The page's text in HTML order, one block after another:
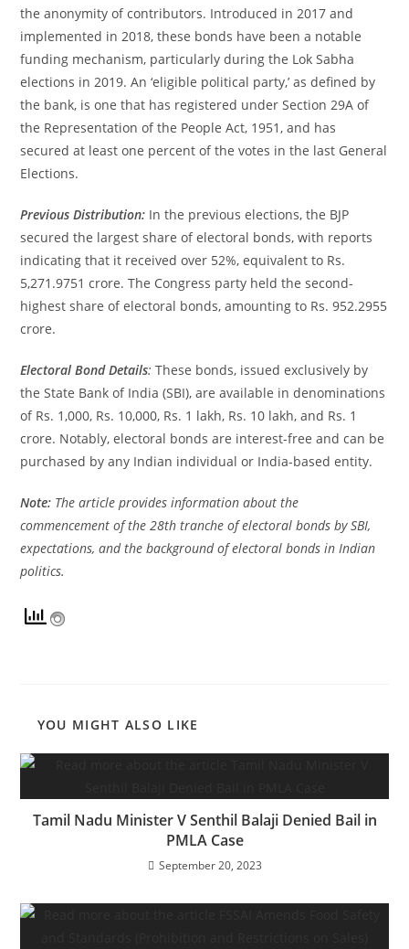
the anonymity of contributors. Introduced in 2017 and
implemented in 2018, these bonds have been a notable
funding mechanism, particularly during the Lok Sabha
elections in 2019. An ‘eligible political party,’ as defined by
the bank, is one that has registered under Section 29A of
the Representation of the People Act, 1951, and has
secured at least one percent of the votes in the last General
Elections.
Previous Distribution: In the previous elections, the BJP
secured the largest share of electoral bonds, with reports
indicating that it received over 52%, equivalent to Rs.
5,271.9751 crore. The Congress party held the second-
highest share of electoral bonds, amounting to Rs. 952.2955
crore.
Electoral Bond Details: These bonds, issued exclusively by
the State Bank of India (SBI), are available in denominations
of Rs. 1,000, Rs. 10,000, Rs. 1 lakh, Rs. 10 lakh, and Rs. 1
crore. Notably, electoral bonds are interest-free and can be
purchased by any Indian individual or India-based entity.
Note: The article provides information about the
commencement of the 28th tranche of electoral bonds by SBI,
expectations, and the background of electoral bonds in Indian
politics.
YOU MIGHT ALSO LIKE
Tamil Nadu Minister V Senthil Balaji Denied Bail in
PMLA Case
September 20, 2023